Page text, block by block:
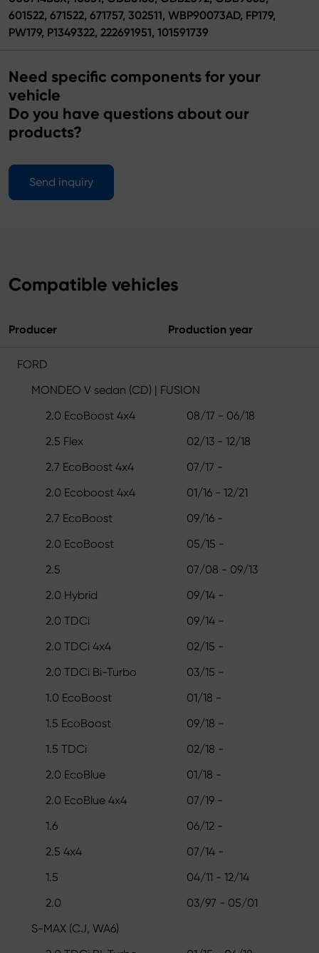
601522, 671522, 671757, 302511, WBP90073AD, FP179,
PW179, P1349322, 222691951, 101591739
Need specific components for your
vehicle
Do you have questions about our
products?
Send inquiry
Compatible vehicles
Producer Production year
FORD
MONDEO V sedan (CD) | FUSION
2.0 EcoBoost 4x4
08/17 - 06/18
2.5 Flex
02/13 - 12/18
2.7 EcoBoost 4x4
07/17 -
2.0 Ecoboost 4x4
01/16 - 12/21
2.7 EcoBoost
09/16 -
2.0 EcoBoost
05/15 -
2.5
07/08 - 09/13
2.0 Hybrid
09/14 -
2.0 TDCi
09/14 -
2.0 TDCi 4x4
02/15 -
2.0 TDCi Bi-Turbo
03/15 -
1.0 EcoBoost
01/18 -
1.5 EcoBoost
09/18 -
1.5 TDCi
02/18 -
2.0 EcoBlue
01/18 -
2.0 EcoBlue 4x4
07/19 -
1.6
06/12 -
2.5 4x4
07/14 -
1.5
04/11 - 12/14
2.0
03/97 - 05/01
S-MAX (CJ, WA6)